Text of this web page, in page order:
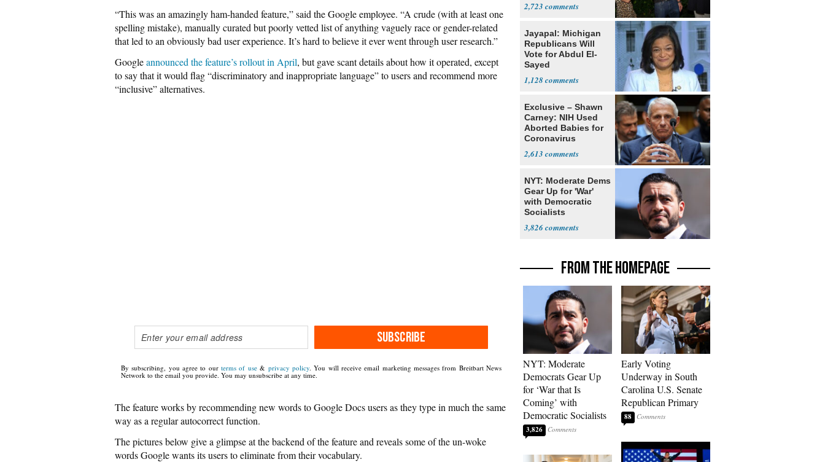
“This was an amazingly ham-handed feature,” said the Google employee. “A crude (with at least one
spelling mistake), manually curated but poorly vetted list of anything vaguely race or gender-related
that led to an obviously bad user experience. It’s hard to believe it ever went through user research.”
Googleannounced the feature’s rollout in April, but gave scant details about how it operated, except
to say that it would flag “discriminatory and inappropriate language” to users and recommend more
“inclusive” alternatives.
SUBSCRIBE
By subscribing, you agree to ourterms of use& privacy policy. You will receive email marketing messages from Breitbart News
Network to the email you provide. You may unsubscribe at any time.
The feature works by recommending new words to Google Docs users as they type in much the same
way as a regular autocorrect function.
The pictures below give a glimpse at the backend of the feature and reveals some of the un-woke
words Google wants its users to eliminate from their vocabulary.
2,723
Jayapal: Michigan
Republicans Will
Vote for Abdul El-
Sayed
1,128
Exclusive – Shawn
Carney: NIH Used
Aborted Babies for
Coronavirus
2,613
NYT: Moderate Dems
Gear Up for 'War'
with Democratic
Socialists
3,826
FROM THE HOMEPAGE
NYT: Moderate
Democrats Gear Up
for ‘War that Is
Coming’ with
Democratic Socialists
3,826
Early Voting
Underway in South
Carolina U.S. Senate
Republican Primary
88